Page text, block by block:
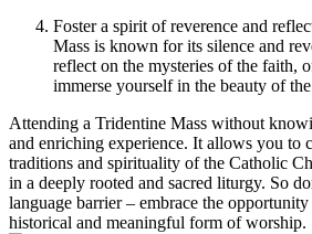
Foster a spirit of reverence and
Mass is known for its silence and
reflect on the mysteries of the faith,
immerse yourself in the beauty of
Attending a Tridentine Mass without
and enriching experience. It allows you to
traditions and spirituality of the Catholic
in a deeply rooted and sacred liturgy. So
language barrier – embrace the
historical and meaningful form of worship.